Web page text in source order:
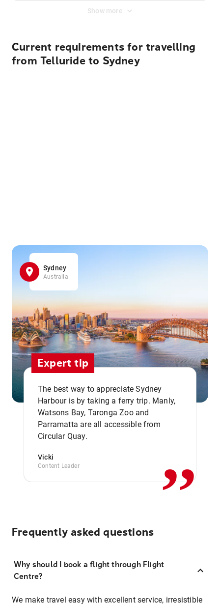
Show more
Current requirements for travelling
from Telluride to Sydney
Sydney
Australia
Expert tip
The best way to appreciate Sydney
Harbour is by taking a ferry trip. Manly,
Watsons Bay, Taronga Zoo and
Parramatta are all accessible from
Circular Quay.
Vicki
Content Leader ,,
Frequently asked questions
Why should I book a flight through Flight
Centre?
We make travel easy with excellent service, irresistible